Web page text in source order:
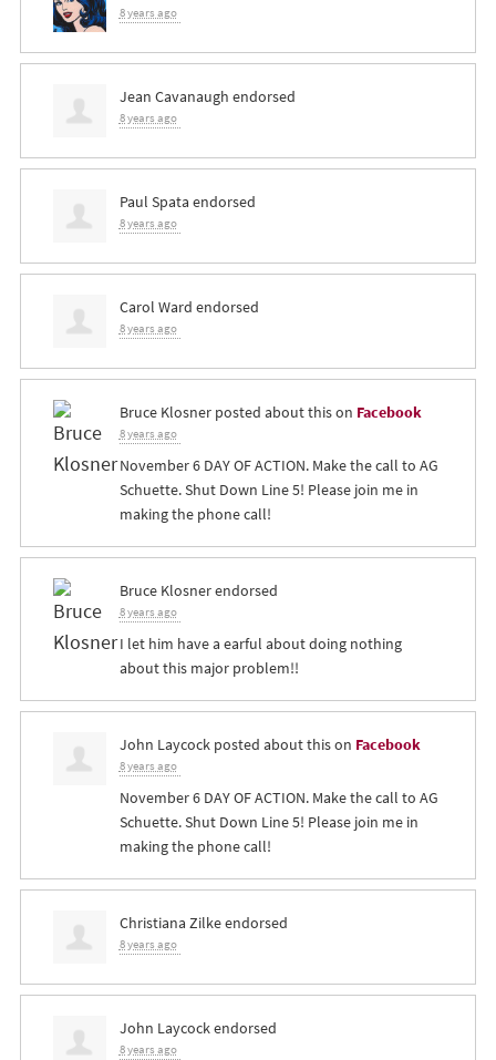
8 years ago
Jean Cavanaugh endorsed
8 years ago
Paul Spata endorsed
8 years ago
Carol Ward endorsed
8 years ago
Bruce Klosnerposted about this on Facebook
8 years ago
November 6 DAY OF ACTION. Make the call to AG
Schuette. Shut Down Line 5! Please join me in
making the phone call!
Bruce Klosnerendorsed
8 years ago
I let him have a earful about doing nothing
about this major problem!!
John Laycockposted about this on Facebook
8 years ago
November 6 DAY OF ACTION. Make the call to AG
Schuette. Shut Down Line 5! Please join me in
making the phone call!
Christiana Zilkeendorsed
8 years ago
John Laycockendorsed
8 years ago